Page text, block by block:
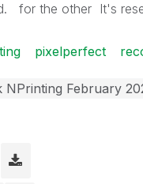
for the other It's
pixelperfect
NPrinting February